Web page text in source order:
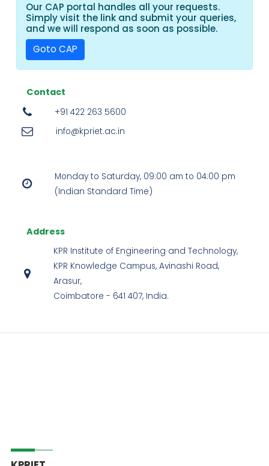
Our CAP portal handles all your requests.
Simply visit the link and submit your queries,
and we will respond as soon as possible.
Goto CAP
Contact
+91 422 263 5600
info@kpriet.ac.in
Monday to Saturday, 09:00 am to 04:00 pm
(Indian Standard Time)
Address
KPR Institute of Engineering and Technology,
KPR Knowledge Campus, Avinashi Road,
Arasur,
Coimbatore - 641 407, India.